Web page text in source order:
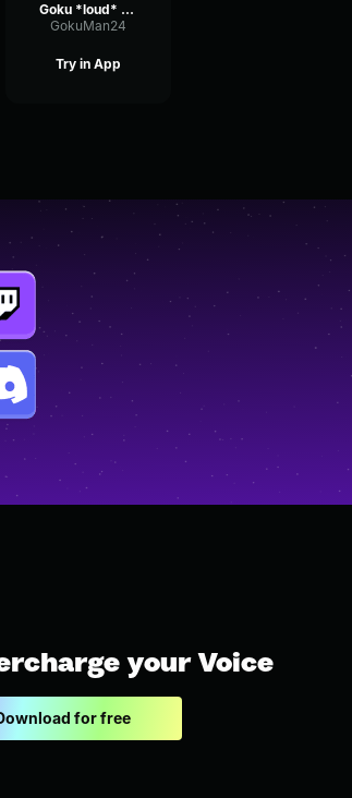
Goku *loud* screeming ssj
GokuMan24
Try in App
your Voice
for free